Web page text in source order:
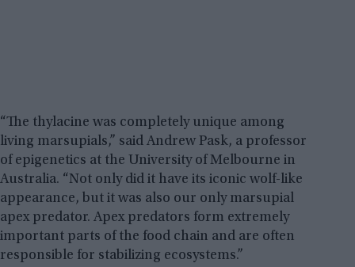
“The thylacine was completely unique among
living marsupials,” said Andrew Pask, a professor
of epigenetics at the University of Melbourne in
Australia. “Not only did it have its iconic wolf-like
appearance, but it was also our only marsupial
apex predator. Apex predators form extremely
important parts of the food chain and are often
responsible for stabilizing ecosystems.”